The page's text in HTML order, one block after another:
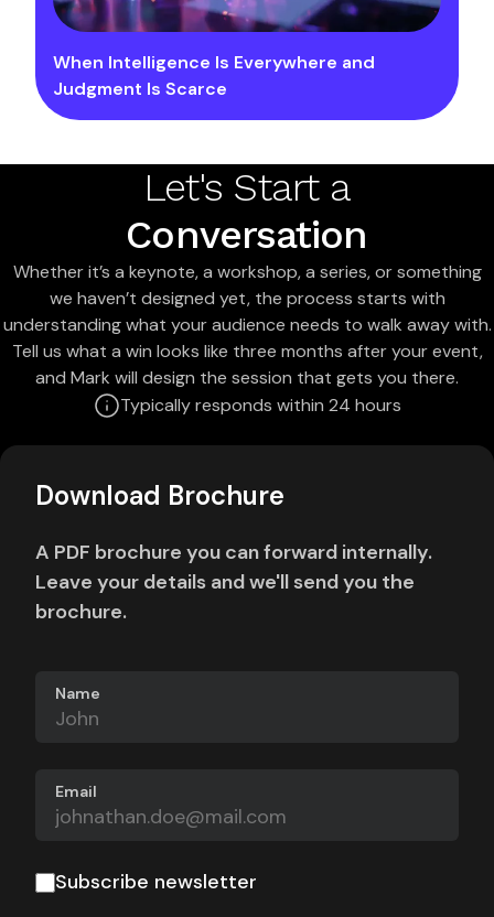
When Intelligence Is Everywhere and
Judgment Is Scarce
Let's Start a
Conversation
Whether it’s a keynote, a workshop, a series, or something
we haven’t designed yet, the process starts with
understanding what your audience needs to walk away with.
Tell us what a win looks like three months after your event,
and Mark will design the session that gets you there.
Typically responds within 24 hours
Download Brochure
A PDF brochure you can forward internally.
Leave your details and we'll send you the
brochure.
Name
Email
Subscribe newsletter